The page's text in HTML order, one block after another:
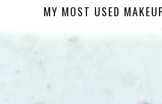
MY MOST USED